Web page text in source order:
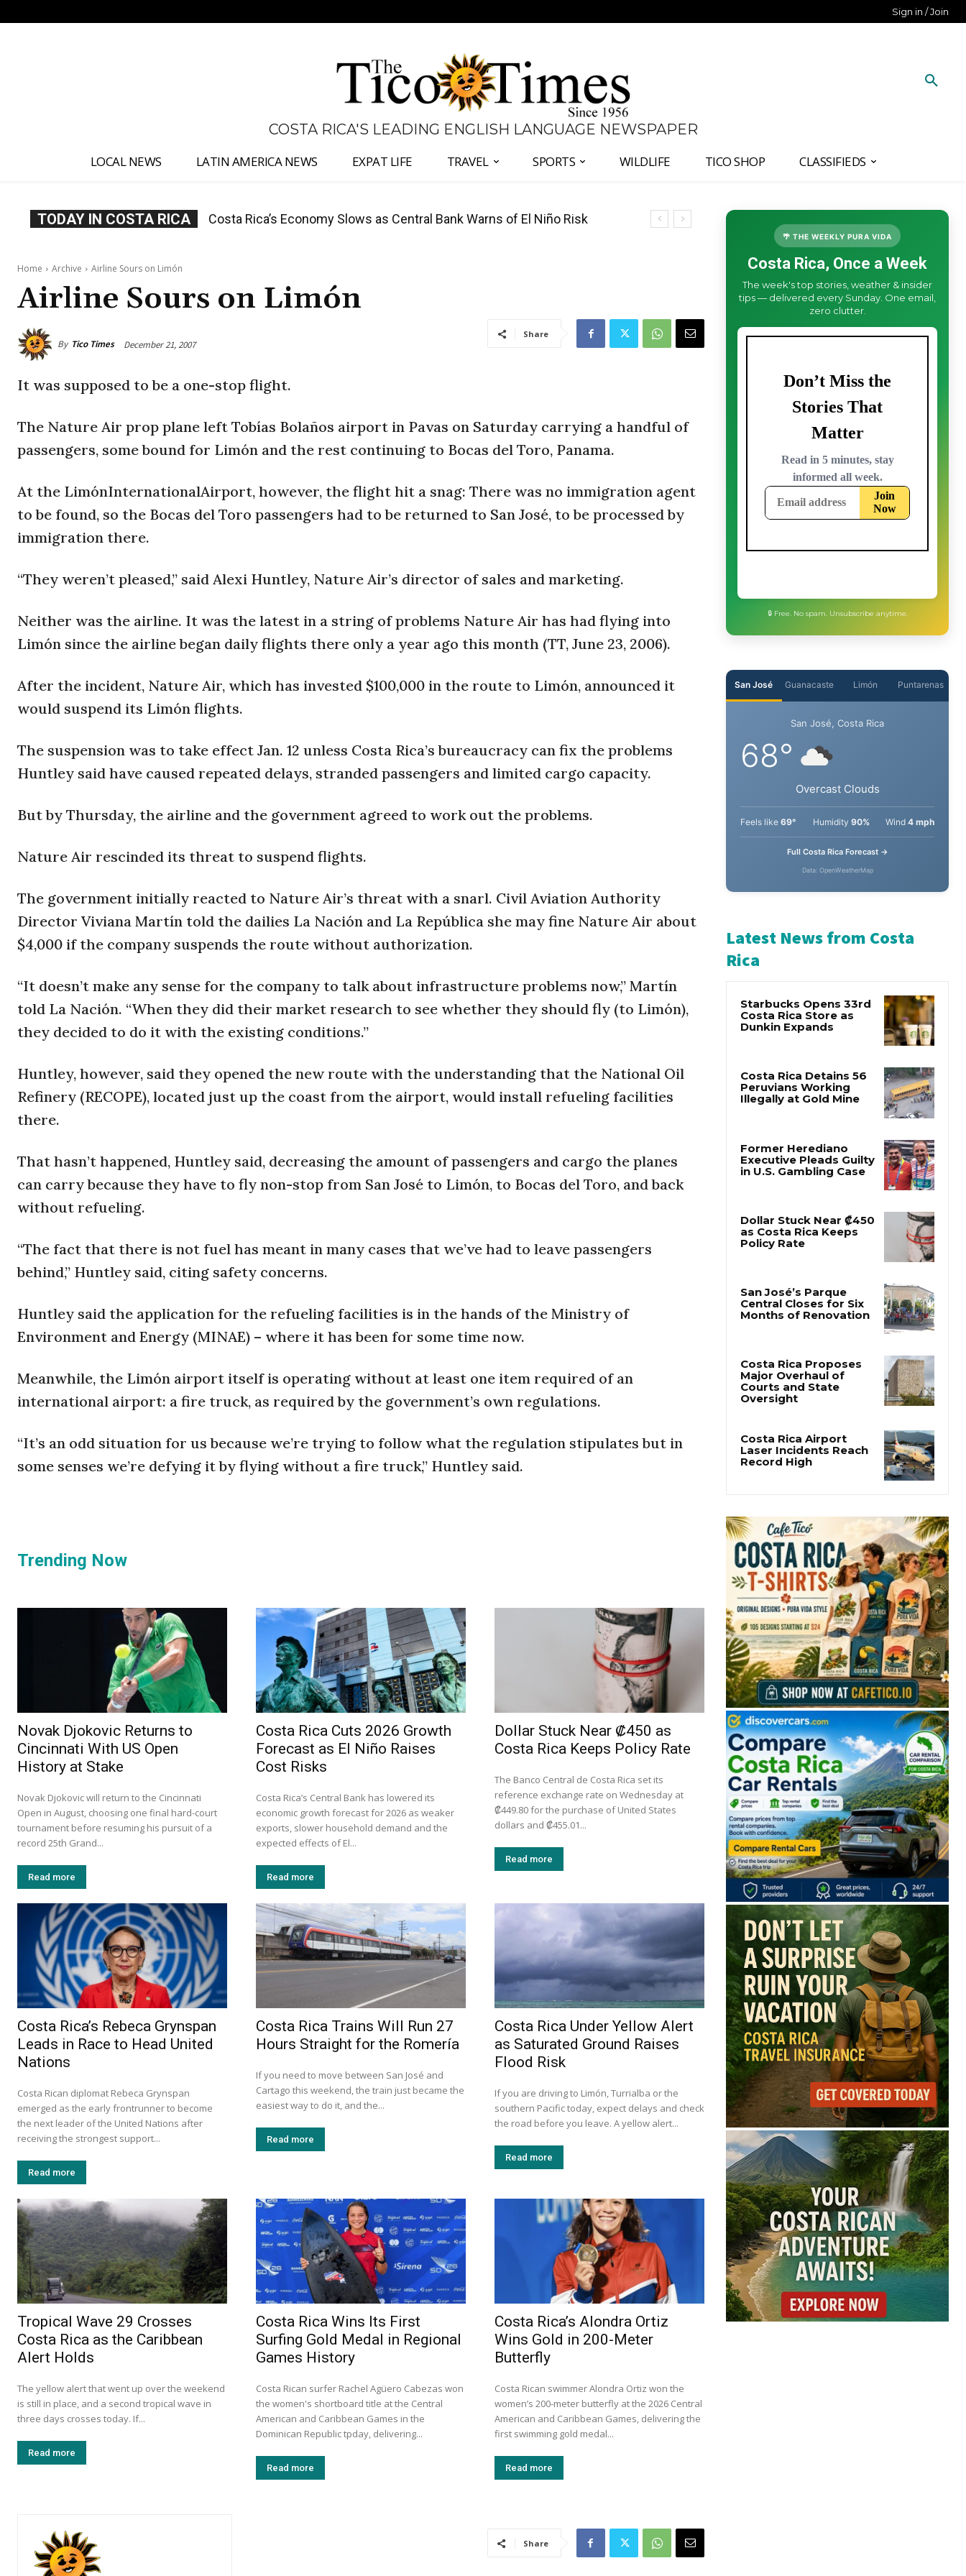
Sign in / Join
COSTA RICA'S LEADING ENGLISH LANGUAGE NEWSPAPER
LOCAL NEWS LATIN AMERICA NEWS EXPAT LIFE TRAVEL SPORTS WILDLIFE TICO SHOP CLASSIFIEDS
TODAY IN COSTA RICA Costa Rica’s Economy Slows as Central Bank Warns of El Niño Risk
What the Judicial Coup Fight in Costa Rica is Actually About
Home Archive Airline Sours on Limón
Airline Sours on Limón
By Tico Times December 21, 2007
Share
It was supposed to be a one-stop flight.
The Nature Air prop plane left Tobías Bolaños airport in Pavas on Saturday carrying a handful of
passengers, some bound for Limón and the rest continuing to Bocas del Toro, Panama.
At the LimónInternationalAirport, however, the flight hit a snag: There was no immigration agent
to be found, so the Bocas del Toro passengers had to be returned to San José, to be processed by
immigration there.
“They weren’t pleased,” said Alexi Huntley, Nature Air’s director of sales and marketing.
Neither was the airline. It was the latest in a string of problems Nature Air has had flying into
Limón since the airline began daily flights there only a year ago this month (TT, June 23, 2006).
After the incident, Nature Air, which has invested $100,000 in the route to Limón, announced it
would suspend its Limón flights.
The suspension was to take effect Jan. 12 unless Costa Rica’s bureaucracy can fix the problems
Huntley said have caused repeated delays, stranded passengers and limited cargo capacity.
But by Thursday, the airline and the government agreed to work out the problems.
Nature Air rescinded its threat to suspend flights.
The government initially reacted to Nature Air’s threat with a snarl. Civil Aviation Authority
Director Viviana Martín told the dailies La Nación and La República she may fine Nature Air about
$4,000 if the company suspends the route without authorization.
“It doesn’t make any sense for the company to talk about infrastructure problems now,” Martín
told La Nación. “When they did their market research to see whether they should fly (to Limón),
they decided to do it with the existing conditions.”
Huntley, however, said they opened the new route with the understanding that the National Oil
Refinery (RECOPE), located just up the coast from the airport, would install refueling facilities
there.
That hasn’t happened, Huntley said, decreasing the amount of passengers and cargo the planes
can carry because they have to fly non-stop from San José to Limón, to Bocas del Toro, and back
without refueling.
“The fact that there is not fuel has meant in many cases that we’ve had to leave passengers
behind,” Huntley said, citing safety concerns.
Huntley said the application for the refueling facilities is in the hands of the Ministry of
Environment and Energy (MINAE) – where it has been for some time now.
Meanwhile, the Limón airport itself is operating without at least one item required of an
international airport: a fire truck, as required by the government’s own regulations.
“It’s an odd situation for us because we’re trying to follow what the regulation stipulates but in
some senses we’re defying it by flying without a fire truck,” Huntley said.
Trending Now
Novak Djokovic Returns to
Cincinnati With US Open
History at Stake
Novak Djokovic will return to the Cincinnati
Open in August, choosing one final hard-court
tournament before resuming his pursuit of a
record 25th Grand...
Read more
Costa Rica Cuts 2026 Growth
Forecast as El Niño Raises
Cost Risks
Costa Rica’s Central Bank has lowered its
economic growth forecast for 2026 as weaker
exports, slower household demand and the
expected effects of El...
Read more
Dollar Stuck Near ₡450 as
Costa Rica Keeps Policy Rate
The Banco Central de Costa Rica set its
reference exchange rate on Wednesday at
₡449.80 for the purchase of United States
dollars and ₡455.01...
Read more
Costa Rica’s Rebeca Grynspan
Leads in Race to Head United
Nations
Costa Rican diplomat Rebeca Grynspan
emerged as the early frontrunner to become
the next leader of the United Nations after
receiving the strongest support...
Read more
Costa Rica Trains Will Run 27
Hours Straight for the Romería
If you need to move between San José and
Cartago this weekend, the train just became the
easiest way to do it, and the...
Read more
Costa Rica Under Yellow Alert
as Saturated Ground Raises
Flood Risk
If you are driving to Limón, Turrialba or the
southern Pacific today, expect delays and check
the road before you leave. A yellow alert...
Read more
Tropical Wave 29 Crosses
Costa Rica as the Caribbean
Alert Holds
The yellow alert that went up over the weekend
is still in place, and a second tropical wave in
three days crosses today. If...
Read more
Costa Rica Wins Its First
Surfing Gold Medal in Regional
Games History
Costa Rican surfer Rachel Agüero Cabezas won
the women's shortboard title at the Central
American and Caribbean Games in the
Dominican Republic tpday, delivering...
Read more
Costa Rica’s Alondra Ortiz
Wins Gold in 200-Meter
Butterfly
Costa Rican swimmer Alondra Ortiz won the
women’s 200-meter butterfly at the 2026 Central
American and Caribbean Games, delivering the
first swimming gold medal...
Read more
Share
🌴 THE WEEKLY PURA VIDA
Costa Rica, Once a Week
The week's top stories, weather & insider
tips — delivered every Sunday. One email,
zero clutter.
🔒 Free. No spam. Unsubscribe anytime.
San José Guanacaste Limón Puntarenas
San José, Costa Rica
68°
Overcast Clouds
Feels like 69° Humidity 90% Wind 4 mph
Full Costa Rica Forecast →
Data: OpenWeatherMap
Latest News from Costa
Rica
Starbucks Opens 33rd
Costa Rica Store as
Dunkin Expands
Costa Rica Detains 56
Peruvians Working
Illegally at Gold Mine
Former Herediano
Executive Pleads Guilty
in U.S. Gambling Case
Dollar Stuck Near ₡450
as Costa Rica Keeps
Policy Rate
San José’s Parque
Central Closes for Six
Months of Renovation
Costa Rica Proposes
Major Overhaul of
Courts and State
Oversight
Costa Rica Airport
Laser Incidents Reach
Record High